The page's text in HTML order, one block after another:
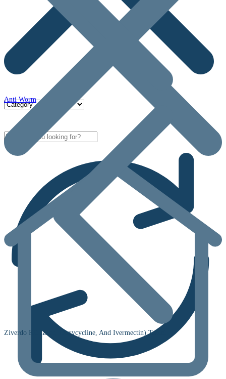
Anti Worm
Ziverdo Kit (Zinc, Doxycycline, And Ivermectin) Tablet